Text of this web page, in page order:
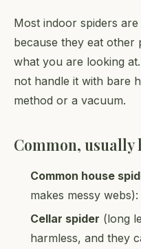
Most indoor spiders
because they eat other
what you are looking
not handle it with bare
method or a vacuum.
Common, usually
Common house
makes messy
Cellar spider (long
harmless, and they